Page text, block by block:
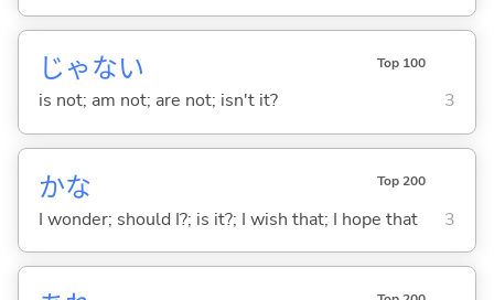
じゃない Top 100
is not; am not; are not; isn't it? 3
かな Top 200
I wonder; should I?; is it?; I wish that; I hope that 3